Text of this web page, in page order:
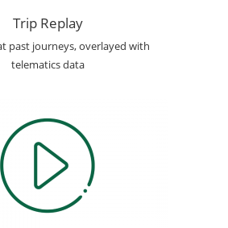
Trip Replay
past journeys, overlayed with
telematics data